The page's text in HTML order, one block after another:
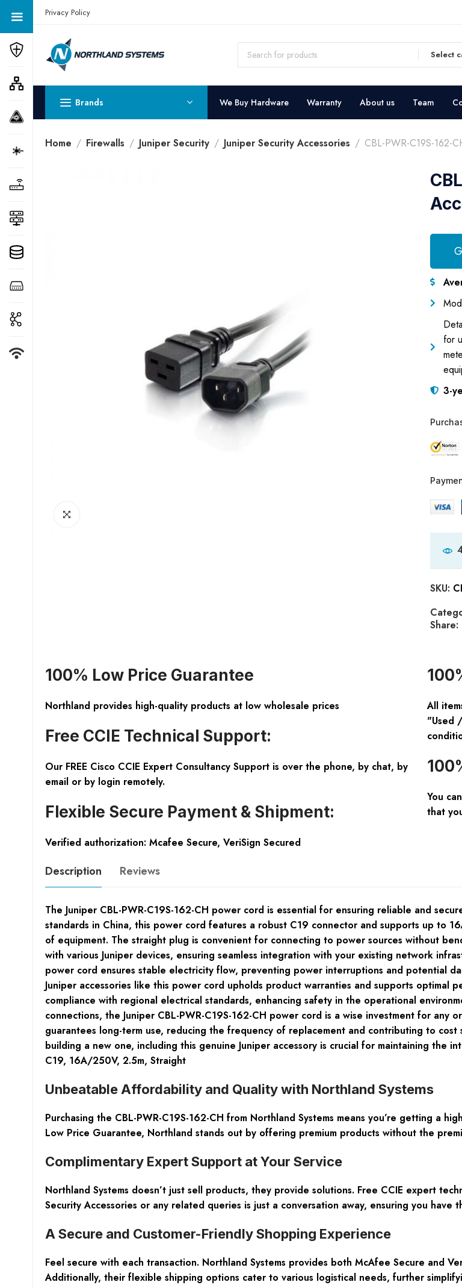
Get a Quote Today! Call Now: 800-409-3132
Privacy Policy
Select
Brands We Buy Hardware Warranty About us Team
Home Firewalls Juniper Security Juniper Security Accessories CBL-PWR-C19S-162-
for
3-
SKU:
Share:
100% Low Price Guarantee
Northland provides high-quality products at low wholesale prices
Free CCIE Technical Support:
Our FREE Cisco CCIE Expert Consultancy Support is over the phone, by chat, by
email or by login remotely.
Flexible Secure Payment & Shipment:
Verified authorization: Mcafee Secure, VeriSign Secured
All
"Used
You
that
Description Reviews
The Juniper CBL-PWR-C19S-162-CH power cord is essential for ensuring reliable and
standards in China, this power cord features a robust C19 connector and supports up to
of equipment. The straight plug is convenient for connecting to power sources without
with various Juniper devices, ensuring seamless integration with your existing network
power cord ensures stable electricity flow, preventing power interruptions and potential
Juniper accessories like this power cord upholds product warranties and supports optimal
compliance with regional electrical standards, enhancing safety in the operational
connections, the Juniper CBL-PWR-C19S-162-CH power cord is a wise investment for
guarantees long-term use, reducing the frequency of replacement and contributing to
building a new one, including this genuine Juniper accessory is crucial for maintaining the
C19, 16A/250V, 2.5m, Straight
Unbeatable Affordability and Quality with Northland Systems
Purchasing the CBL-PWR-C19S-162-CH from Northland Systems means you’re getting a
Low Price Guarantee, Northland stands out by offering premium products without the
Complimentary Expert Support at Your Service
Northland Systems doesn’t just sell products, they provide solutions. Free CCIE expert
Security Accessories or any related queries is just a conversation away, ensuring you
A Secure and Customer-Friendly Shopping Experience
Feel secure with each transaction. Northland Systems provides both McAfee Secure and
Additionally, their flexible shipping options cater to various logistical needs, further